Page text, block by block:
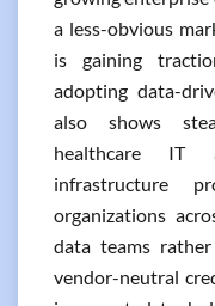
a less-obvious
is gaining
adopting data-
also shows
healthcare IT
infrastructure
organizations
data teams
vendor-neutral